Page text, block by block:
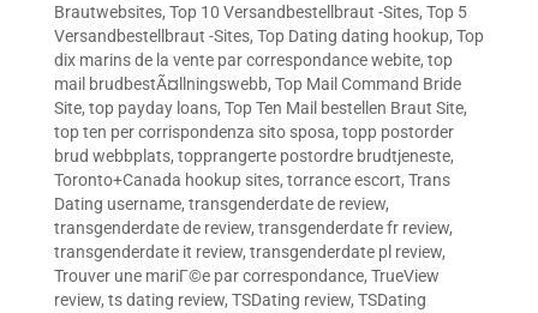
Brautwebsites, Top 10 Versandbestellbraut -Sites, Top 5
Versandbestellbraut -Sites, Top Dating dating hookup, Top
dix marins de la vente par correspondance webite, top
mail brudbestÃ¤llningswebb, Top Mail Command Bride
Site, top payday loans, Top Ten Mail bestellen Braut Site,
top ten per corrispondenza sito sposa, topp postorder
brud webbplats, topprangerte postordre brudtjeneste,
Toronto+Canada hookup sites, torrance escort, Trans
Dating username, transgenderdate de review,
transgenderdate de review, transgenderdate fr review,
transgenderdate it review, transgenderdate pl review,
Trouver une mariГ©e par correspondance, TrueView
review, ts dating review, TSDating review, TSDating